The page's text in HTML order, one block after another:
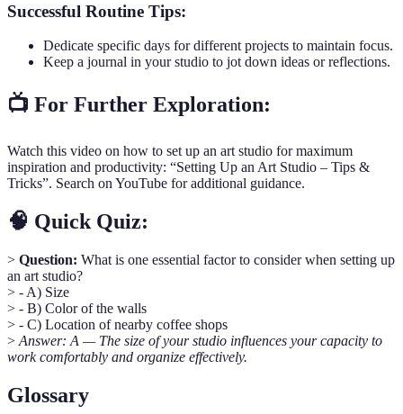
Successful Routine Tips:
Dedicate specific days for different projects to maintain focus.
Keep a journal in your studio to jot down ideas or reflections.
📺 For Further Exploration:
Watch this video on how to set up an art studio for maximum
inspiration and productivity: “Setting Up an Art Studio – Tips &
Tricks”. Search on YouTube for additional guidance.
🧠 Quick Quiz:
> Question: What is one essential factor to consider when setting up
an art studio?
> - A) Size
> - B) Color of the walls
> - C) Location of nearby coffee shops
> Answer: A — The size of your studio influences your capacity to
work comfortably and organize effectively.
Glossary